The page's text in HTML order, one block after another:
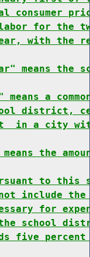
consumer
for the
with the
means the
a
district,
a city with
the
to this
include the
for
the school
five